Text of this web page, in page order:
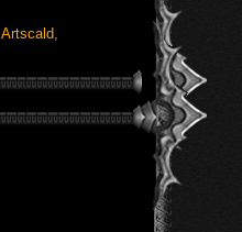
Artscald